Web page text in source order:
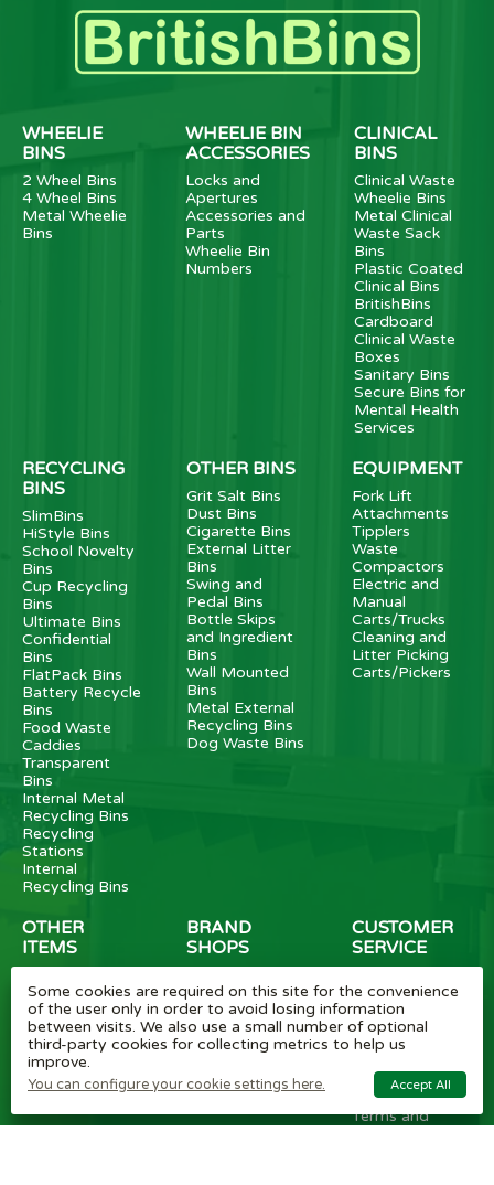
WHEELIE
BINS
2 Wheel Bins
4 Wheel Bins
Metal Wheelie
Bins
WHEELIE BIN
ACCESSORIES
Locks and
Apertures
Accessories and
Parts
Wheelie Bin
Numbers
CLINICAL
BINS
Clinical Waste
Wheelie Bins
Metal Clinical
Waste Sack
Bins
Plastic Coated
Clinical Bins
BritishBins
Cardboard
Clinical Waste
Boxes
Sanitary Bins
Secure Bins for
Mental Health
Services
RECYCLING
BINS
SlimBins
HiStyle Bins
School Novelty
Bins
Cup Recycling
Bins
Ultimate Bins
Confidential
Bins
FlatPack Bins
Battery Recycle
Bins
Food Waste
Caddies
Transparent
Bins
Internal Metal
Recycling Bins
Recycling
Stations
Internal
Recycling Bins
OTHER BINS
Grit Salt Bins
Dust Bins
Cigarette Bins
External Litter
Bins
Swing and
Pedal Bins
Bottle Skips
and Ingredient
Bins
Wall Mounted
Bins
Metal External
Recycling Bins
Dog Waste Bins
EQUIPMENT
Fork Lift
Attachments
Tipplers
Waste
Compactors
Electric and
Manual
Carts/Trucks
Cleaning and
Litter Picking
Carts/Pickers
OTHER
ITEMS
Enclosures
Vinyl Stickers
Taper Trucks
Heavy Duty
Steps
Waste
BRAND
SHOPS
Bins
Method
Recycling Bins
Bammens /
Rossignol
CUSTOMER
SERVICE
News
Helpful Tips
FAQ
Wheelie Bin
Delivery
Reviews
Terms and
Some cookies are required on this site for the convenience
of the user only in order to avoid losing information
between visits. We also use a small number of optional
third-party cookies for collecting metrics to help us
improve.
You can configure your cookie settings here. Accept All